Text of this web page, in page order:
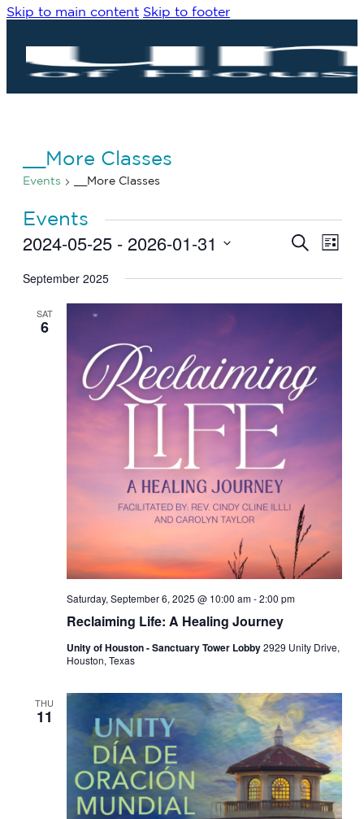
Skip to main content Skip to footer
__More Classes
Events __More Classes
Events
Events
and
Search
List
2024-05-25 - 2026-01-31
date.
September 2025
SAT
6
Reclaiming Life: A Healing Journey
Saturday, September 6, 2025 @ 10:00 am-2:00 pm
Unity of Houston - Sanctuary Tower Lobby2929 Unity Drive,
Houston, Texas
THU
11